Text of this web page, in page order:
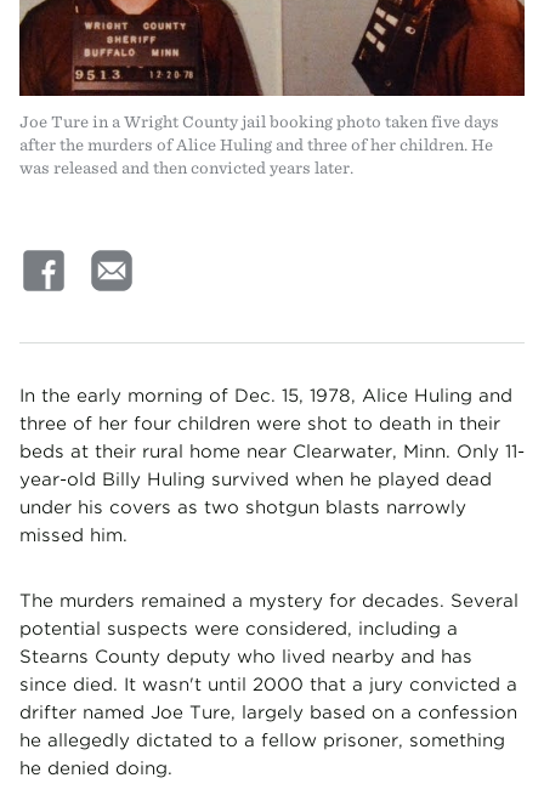
Joe Ture in a Wright County jail booking photo taken five days
after the murders of Alice Huling and three of her children. He
was released and then convicted years later.
In the early morning of Dec. 15, 1978, Alice Huling and
three of her four children were shot to death in their
beds at their rural home near Clearwater, Minn. Only 11-
year-old Billy Huling survived when he played dead
under his covers as two shotgun blasts narrowly
missed him.
The murders remained a mystery for decades. Several
potential suspects were considered, including a
Stearns County deputy who lived nearby and has
since died. It wasn't until 2000 that a jury convicted a
drifter named Joe Ture, largely based on a confession
he allegedly dictated to a fellow prisoner, something
he denied doing.